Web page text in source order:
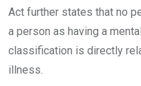
Act further states that no
a person as having a
classification is directly
illness.